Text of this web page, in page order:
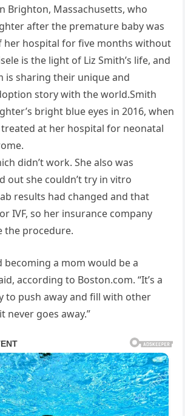
Brighton, Massachusetts, who
after the premature baby was
her hospital for five months without
is the light of Liz Smith’s life, and
is sharing their unique and
story with the world.Smith
bright blue eyes in 2016, when
treated at her hospital for neonatal
didn’t work. She also was
out she couldn’t try in vitro
results had changed and that
IVF, so her insurance company
the procedure.
becoming a mom would be a
according to Boston.com. “It’s a
to push away and fill with other
never goes away.”